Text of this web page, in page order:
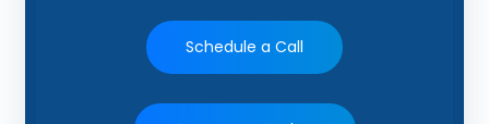
Schedule a Call